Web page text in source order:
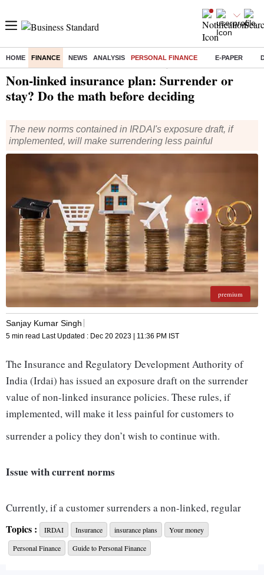
HOME FINANCE NEWS ANALYSIS PERSONAL FINANCE E-PAPER
Non-linked insurance plan: Surrender or
stay? Do the math before deciding
The new norms contained in IRDAI's exposure draft, if
implemented, will make surrendering less painful
premium
Sanjay Kumar Singh
5 min read Last Updated : Dec 20 2023 | 11:36 PM IST
The Insurance and Regulatory Development Authority of
India (Irdai) has issued an exposure draft on the surrender
value of non-linked insurance policies. These rules, if
implemented, will make it less painful for customers to
surrender a policy they don’t wish to continue with.
Issue with current norms
Currently, if a customer surrenders a non-linked, regular
premium plan before having paid two premiums, he doesn’t
get any money back. He gets 30 per cent of the total
premium back if he surrenders after paying two premiums,
Topics : IRDAI Insurance insurance plans
Your money
Personal Finance
Guide to Personal Finance